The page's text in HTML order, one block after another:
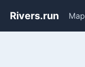
Rivers.run Map